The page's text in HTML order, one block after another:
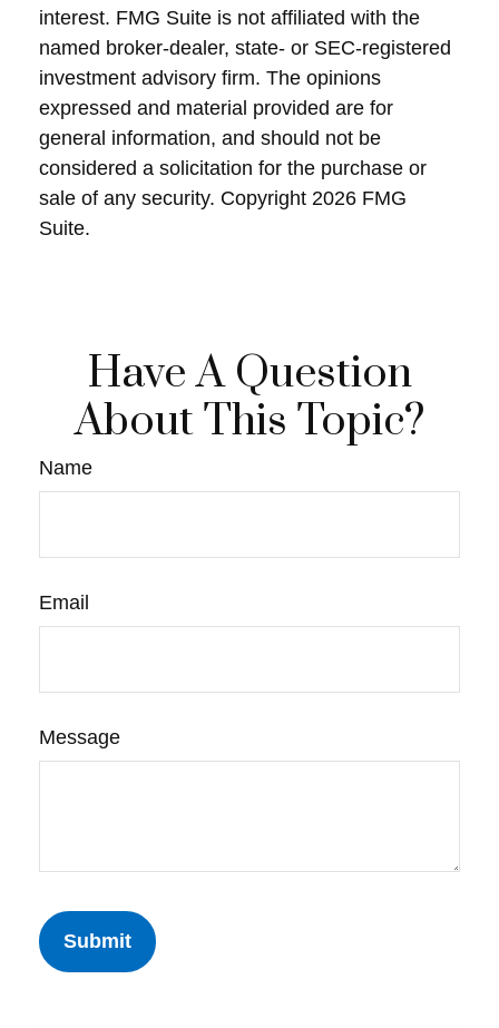
interest. FMG Suite is not affiliated with the
named broker-dealer, state- or SEC-registered
investment advisory firm. The opinions
expressed and material provided are for
general information, and should not be
considered a solicitation for the purchase or
sale of any security. Copyright 2026 FMG
Suite.
Have A Question
About This Topic?
Name
Email
Message